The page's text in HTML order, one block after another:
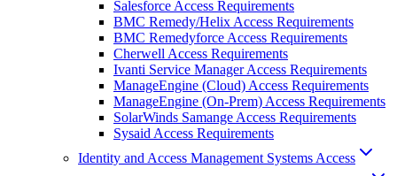
Salesforce Access Requirements
BMC Remedy/Helix Access Requirements
BMC Remedyforce Access Requirements
Cherwell Access Requirements
Ivanti Service Manager Access Requirements
ManageEngine (Cloud) Access Requirements
ManageEngine (On-Prem) Access Requirements
SolarWinds Samange Access Requirements
Sysaid Access Requirements
Identity and Access Management Systems Access